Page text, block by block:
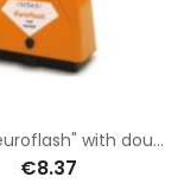
Flasher "euroflash" with double battery fixed red LED
€8.37